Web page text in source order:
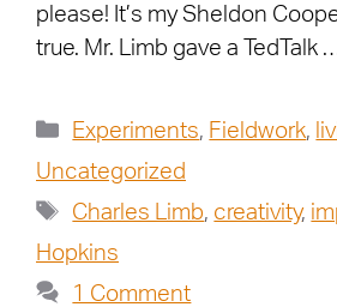
please! It’s my Sheldon
true. Mr. Limb gave a TedTalk
Experiments, Fieldwork,
Uncategorized
Charles Limb, creativity,
Hopkins
1 Comment